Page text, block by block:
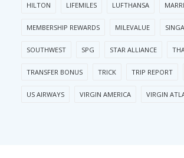
HILTON LIFEMILES LUFTHANSA
MEMBERSHIP REWARDS MILEVALUE
SOUTHWEST SPG STAR ALLIANCE
TRANSFER BONUS TRICK TRIP REPORT
US AIRWAYS VIRGIN AMERICA VIRGIN